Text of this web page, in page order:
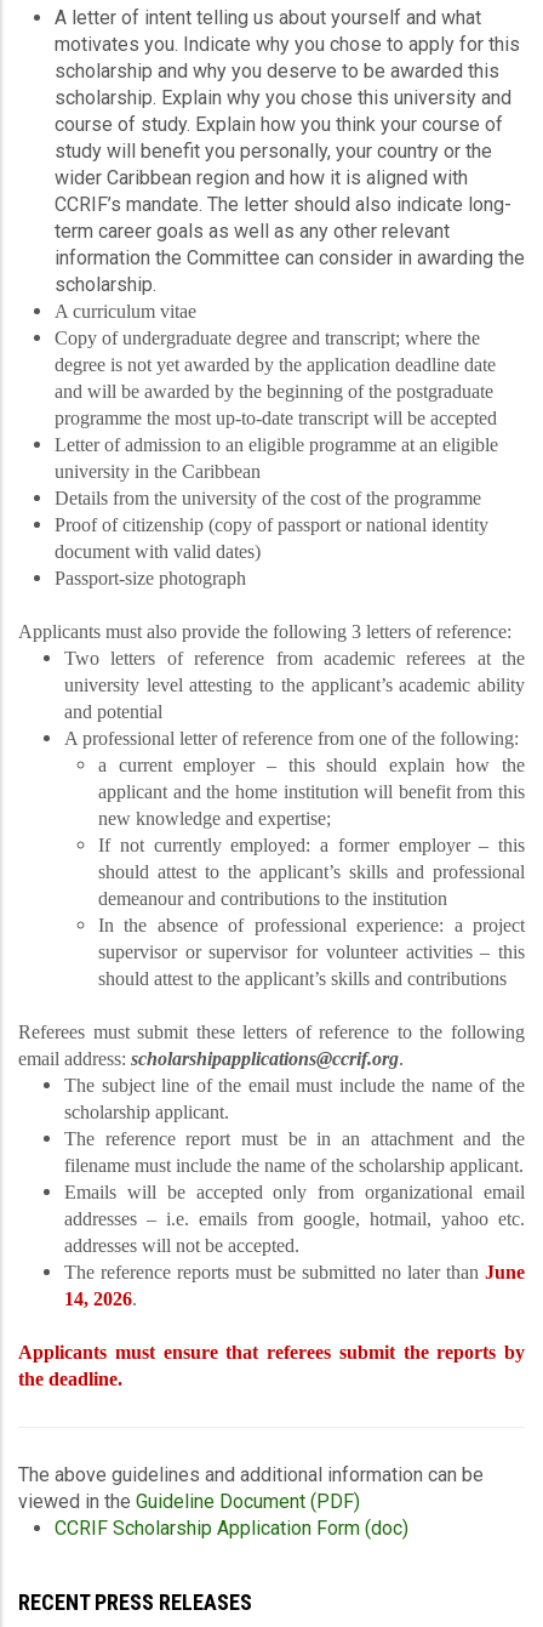
A letter of intent telling us about yourself and what
motivates you. Indicate why you chose to apply for this
scholarship and why you deserve to be awarded this
scholarship. Explain why you chose this university and
course of study. Explain how you think your course of
study will benefit you personally, your country or the
wider Caribbean region and how it is aligned with
CCRIF’s mandate. The letter should also indicate long-
term career goals as well as any other relevant
information the Committee can consider in awarding the
scholarship.
A curriculum vitae
Copy of undergraduate degree and transcript; where the
degree is not yet awarded by the application deadline date
and will be awarded by the beginning of the postgraduate
programme the most up-to-date transcript will be accepted
Letter of admission to an eligible programme at an eligible
university in the Caribbean
Details from the university of the cost of the programme
Proof of citizenship (copy of passport or national identity
document with valid dates)
Passport-size photograph
Applicants must also provide the following 3 letters of reference:
Two letters of reference from academic referees at the
university level attesting to the applicant’s academic ability
and potential
A professional letter of reference from one of the following:
a current employer – this should explain how the
applicant and the home institution will benefit from this
new knowledge and expertise;
If not currently employed: a former employer – this
should attest to the applicant’s skills and professional
demeanour and contributions to the institution
In the absence of professional experience: a project
supervisor or supervisor for volunteer activities – this
should attest to the applicant’s skills and contributions
Referees must submit these letters of reference to the following
email address: scholarshipapplications@ccrif.org.
The subject line of the email must include the name of the
scholarship applicant.
The reference report must be in an attachment and the
filename must include the name of the scholarship applicant.
Emails will be accepted only from organizational email
addresses – i.e. emails from google, hotmail, yahoo etc.
addresses will not be accepted.
The reference reports must be submitted no later than June
14, 2026.
Applicants must ensure that referees submit the reports by
the deadline.
The above guidelines and additional information can be
viewed in the Guideline Document (PDF)
CCRIF Scholarship Application Form (doc)
RECENT PRESS RELEASES